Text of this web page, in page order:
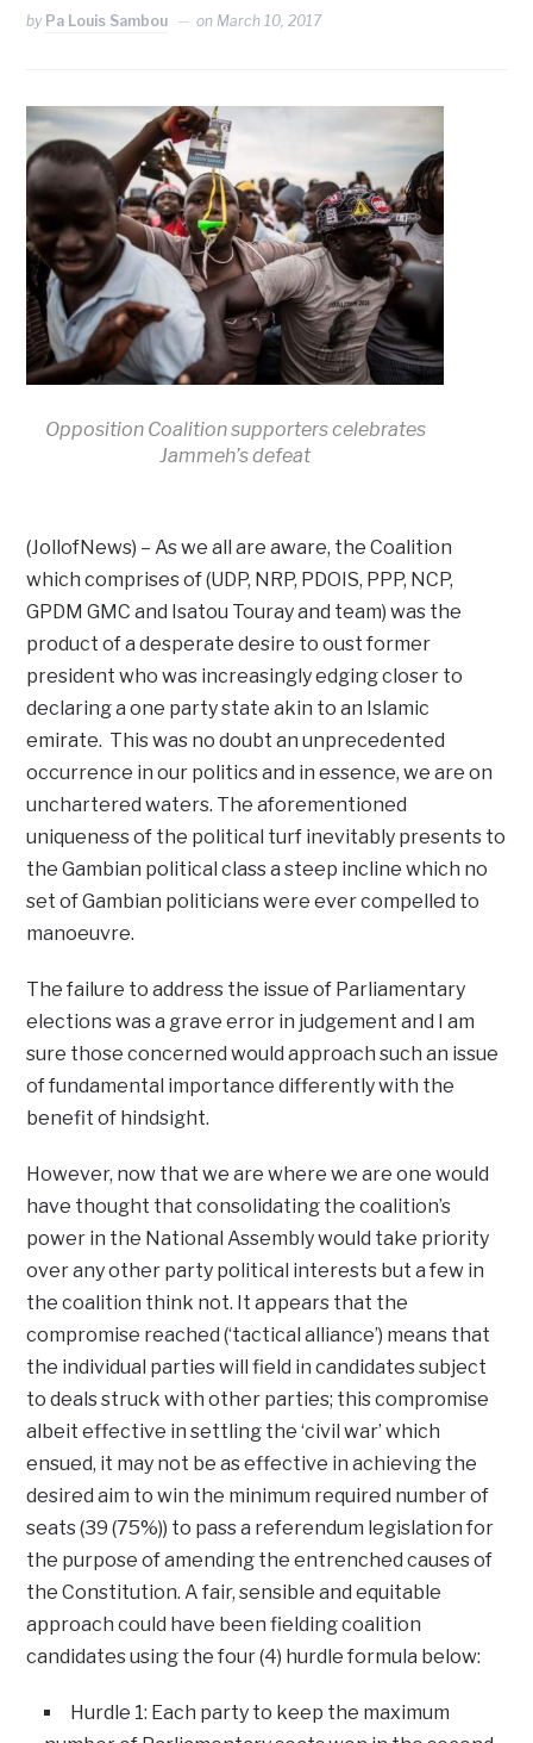
by Pa Louis Sambou on March 10, 2017
Opposition Coalition supporters celebrates
Jammeh’s defeat
(JollofNews) – As we all are aware, the Coalition
which comprises of (UDP, NRP, PDOIS, PPP, NCP,
GPDM GMC and Isatou Touray and team) was the
product of a desperate desire to oust former
president who was increasingly edging closer to
declaring a one party state akin to an Islamic
emirate. This was no doubt an unprecedented
occurrence in our politics and in essence, we are on
unchartered waters. The aforementioned
uniqueness of the political turf inevitably presents to
the Gambian political class a steep incline which no
set of Gambian politicians were ever compelled to
manoeuvre.
The failure to address the issue of Parliamentary
elections was a grave error in judgement and I am
sure those concerned would approach such an issue
of fundamental importance differently with the
benefit of hindsight.
However, now that we are where we are one would
have thought that consolidating the coalition’s
power in the National Assembly would take priority
over any other party political interests but a few in
the coalition think not. It appears that the
compromise reached (‘tactical alliance’) means that
the individual parties will field in candidates subject
to deals struck with other parties; this compromise
albeit effective in settling the ‘civil war’ which
ensued, it may not be as effective in achieving the
desired aim to win the minimum required number of
seats (39 (75%)) to pass a referendum legislation for
the purpose of amending the entrenched causes of
the Constitution. A fair, sensible and equitable
approach could have been fielding coalition
candidates using the four (4) hurdle formula below:
Hurdle 1: Each party to keep the maximum